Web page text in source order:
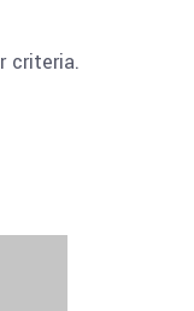
criteria.